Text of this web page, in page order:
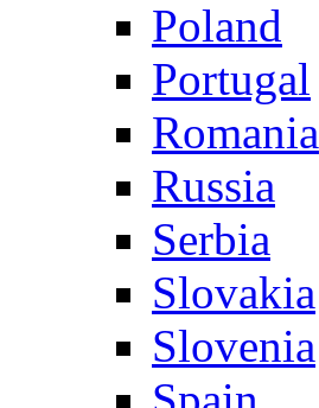
Poland
Portugal
Romania
Russia
Serbia
Slovakia
Slovenia